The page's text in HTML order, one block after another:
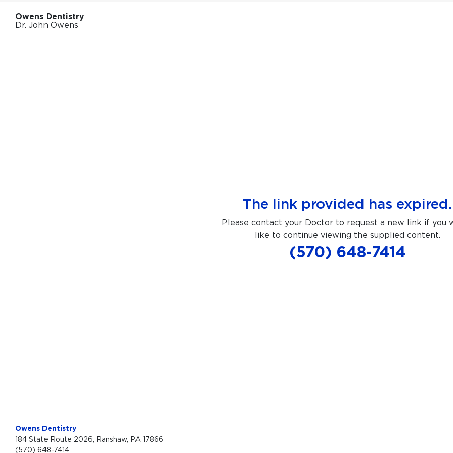
Owens Dentistry
Dr. John Owens
The link provided has expired.
Please contact your Doctor to request a new link if you
like to continue viewing the supplied content.
(570) 648-7414
Owens Dentistry
184 State Route 2026, Ranshaw, PA 17866
(570) 648-7414